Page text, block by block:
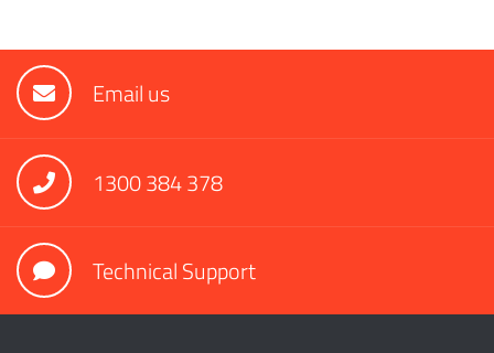
Email us
1300 384 378
Technical Support